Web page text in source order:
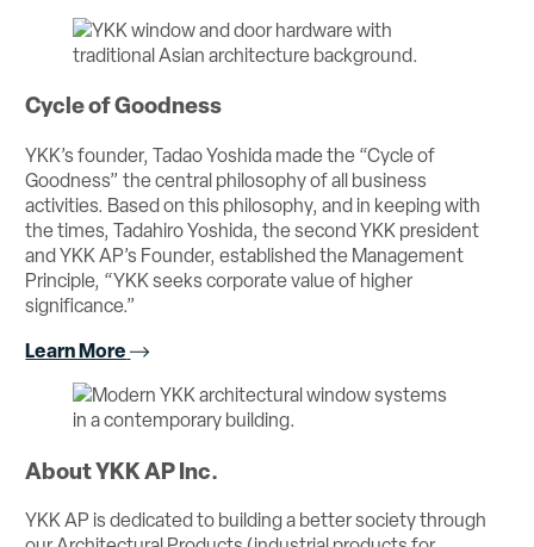
Cycle of Goodness
YKK’s founder, Tadao Yoshida made the “Cycle of
Goodness” the central philosophy of all business
activities. Based on this philosophy, and in keeping with
the times, Tadahiro Yoshida, the second YKK president
and YKK AP’s Founder, established the Management
Principle, “YKK seeks corporate value of higher
significance.”
Learn More
About YKK AP Inc.
YKK AP is dedicated to building a better society through